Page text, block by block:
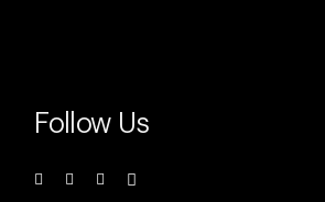
Follow Us